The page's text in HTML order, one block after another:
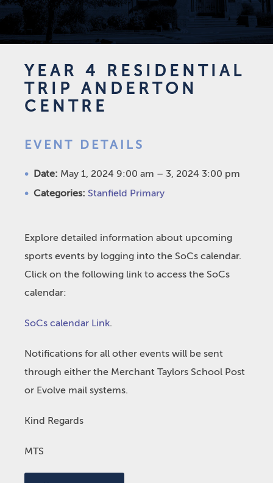
YEAR 4 RESIDENTIAL
TRIP ANDERTON
CENTRE
EVENT DETAILS
Date: May 1, 2024 9:00 am – 3, 2024 3:00 pm
Categories: Stanfield Primary
Explore detailed information about upcoming
sports events by logging into the SoCs calendar.
Click on the following link to access the SoCs
calendar:
SoCs calendar Link.
Notifications for all other events will be sent
through either the Merchant Taylors School Post
or Evolve mail systems.
Kind Regards
MTS